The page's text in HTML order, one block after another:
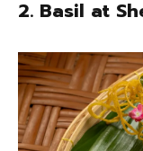
2. Basil at